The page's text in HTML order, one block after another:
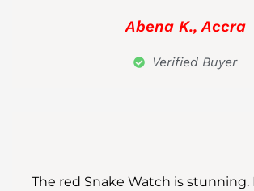
Abena K., Accra
Verified Buyer
The red Snake Watch is stunning.